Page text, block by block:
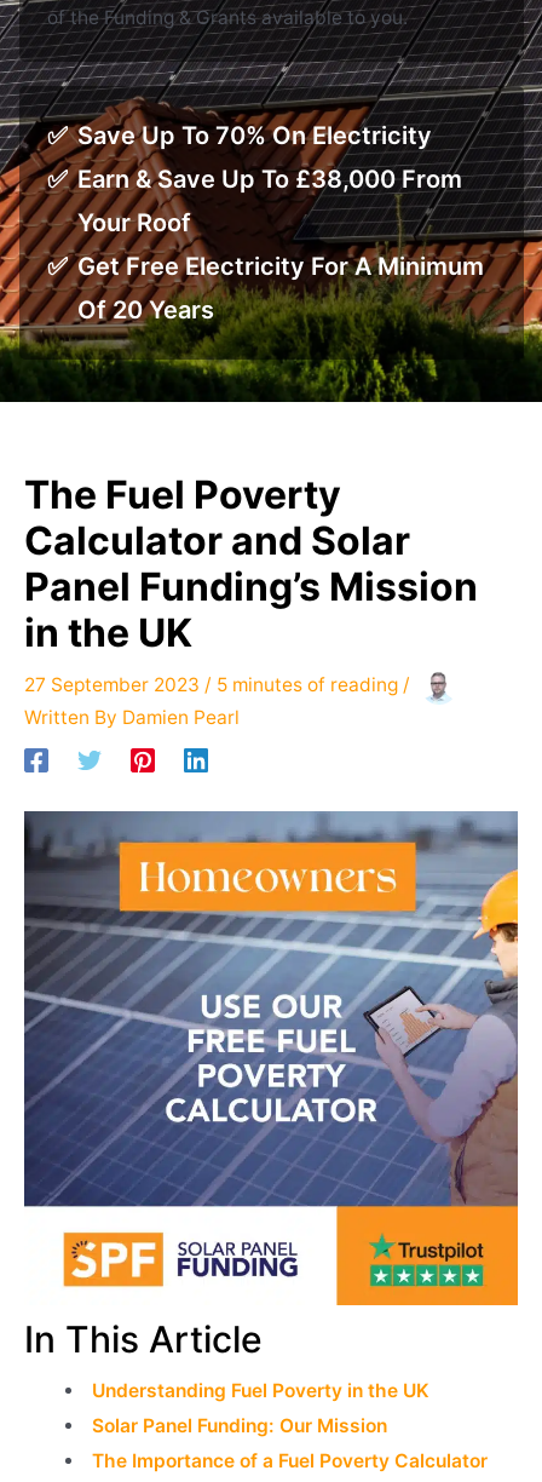
of the Funding & Grants available to you.
Save Up To 70% On Electricity
Earn & Save Up To £38,000 From
Your Roof
Get Free Electricity For A Minimum
Of 20 Years
The Fuel Poverty
Calculator and Solar
Panel Funding’s Mission
in the UK
27 September 2023 / 5 minutes of reading /
Written By Damien Pearl
In This Article
Understanding Fuel Poverty in the UK
Solar Panel Funding: Our Mission
The Importance of a Fuel Poverty Calculator